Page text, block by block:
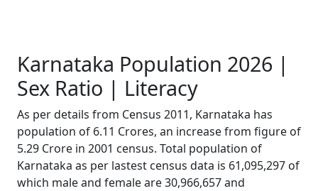
Karnataka Population 2026 |
Sex Ratio | Literacy
As per details from Census 2011, Karnataka has
population of 6.11 Crores, an increase from figure of
5.29 Crore in 2001 census. Total population of
Karnataka as per lastest census data is 61,095,297 of
which male and female are 30,966,657 and